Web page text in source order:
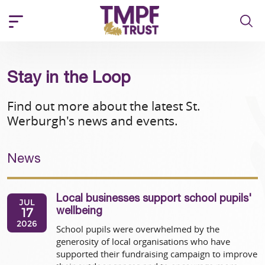
Stay in the Loop
Find out more about the latest St.
Werburgh's news and events.
News
JUL
17
2026
Local businesses support school pupils'
wellbeing
School pupils were overwhelmed by the
generosity of local organisations who have
supported their fundraising campaign to improve